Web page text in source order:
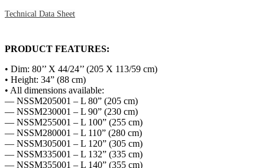
Technical Data Sheet
PRODUCT FEATURES:
• Dim: 80’’ X 44/24’’ (205 X 113/59 cm)
• Height: 34” (88 cm)
• All dimensions available:
— NSSM205001 – L 80” (205 cm)
— NSSM230001 – L 90” (230 cm)
— NSSM255001 – L 100” (255 cm)
— NSSM280001 – L 110” (280 cm)
— NSSM305001 – L 120” (305 cm)
— NSSM335001 – L 132” (335 cm)
— NSSM355001 – L 140” (355 cm)